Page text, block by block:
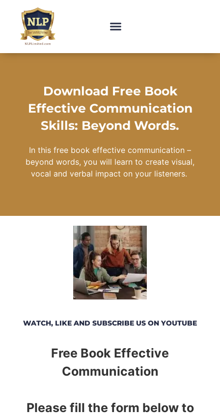
Download Free Book
Effective Communication
Skills: Beyond Words.
In this free book effective communication –
beyond words, you will learn to create visual,
vocal and verbal impact on your listeners.
WATCH, LIKE AND SUBSCRIBE US ON YOUTUBE
Free Book Effective
Communication
Please fill the form below to